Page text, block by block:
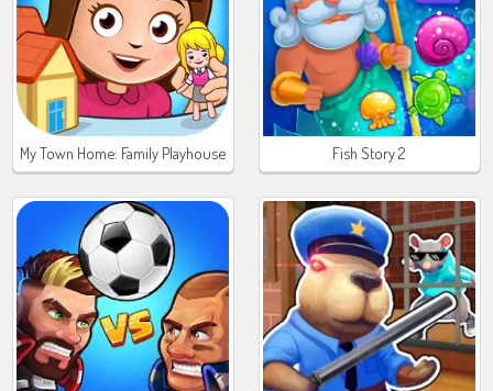
My Town Home: Family Playhouse Fish Story 2